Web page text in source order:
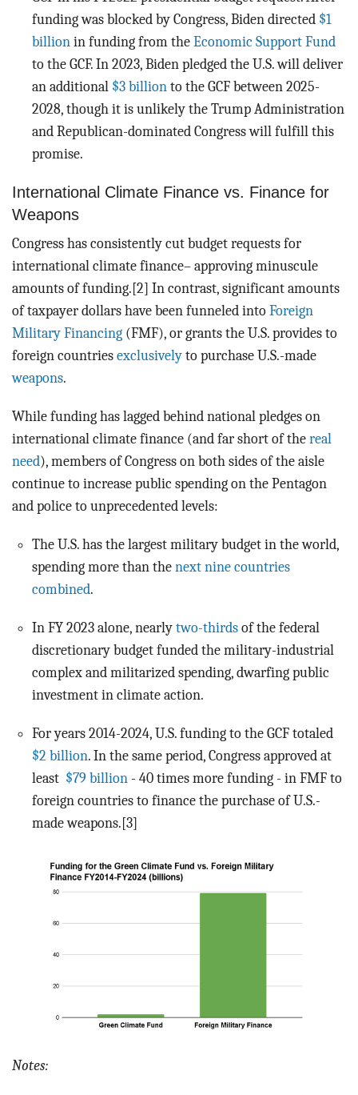
funding was blocked by Congress, Biden directed $1
billion in funding from the Economic Support Fund
to the GCF. In 2023, Biden pledged the U.S. will deliver
an additional $3 billion to the GCF between 2025-
2028, though it is unlikely the Trump Administration
and Republican-dominated Congress will fulfill this
promise.
International Climate Finance vs. Finance for
Weapons
Congress has consistently cut budget requests for
international climate finance– approving minuscule
amounts of funding.[2] In contrast, significant amounts
of taxpayer dollars have been funneled into Foreign
Military Financing (FMF), or grants the U.S. provides to
foreign countries exclusively to purchase U.S.-made
weapons.
While funding has lagged behind national pledges on
international climate finance (and far short of the real
need), members of Congress on both sides of the aisle
continue to increase public spending on the Pentagon
and police to unprecedented levels:
The U.S. has the largest military budget in the world,
spending more than the next nine countries
combined.
In FY 2023 alone, nearly two-thirds of the federal
discretionary budget funded the military-industrial
complex and militarized spending, dwarfing public
investment in climate action.
For years 2014-2024, U.S. funding to the GCF totaled
$2 billion. In the same period, Congress approved at
least $79 billion - 40 times more funding - in FMF to
foreign countries to finance the purchase of U.S.-
made weapons.[3]
Notes: